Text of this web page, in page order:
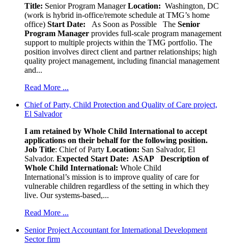
Title: Senior Program ManagerLocation: Washington, DC
(work is hybrid in-office/remote schedule at TMG’s home
office) Start Date: As Soon as Possible The Senior
Program Manager provides full-scale program management
support to multiple projects within the TMG portfolio. The
position involves direct client and partner relationships; high
quality project management, including financial management
and...
Read More ...
Chief of Party, Child Protection and Quality of Care project,
El Salvador
I am retained by Whole Child International to accept
applications on their behalf for the following position.
Job Title: Chief of Party Location: San Salvador, El
Salvador. Expected Start Date: ASAP
Description of
Whole Child International: Whole Child
International’s mission is to improve quality of care for
vulnerable children regardless of the setting in which they
live. Our systems-based,...
Read More ...
Senior Project Accountant for International Development
Sector firm